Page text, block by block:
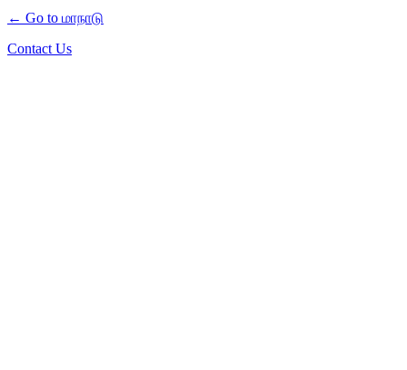
← Go to மாநாடு
Contact Us